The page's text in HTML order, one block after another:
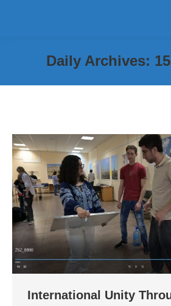
Daily Archives:
International Unity